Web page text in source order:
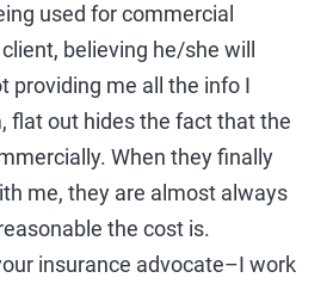
used for commercial
believing he/she will
providing me all the info I
flat out hides the fact that the
When they finally
me, they are almost always
the cost is.
insurance advocate–I work